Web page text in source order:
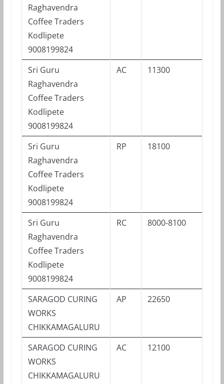
Raghavendra
Coffee Traders
Kodlipete
9008199824
Sri Guru
Raghavendra
Coffee Traders
Kodlipete
9008199824
AC 11300
Sri Guru
Raghavendra
Coffee Traders
Kodlipete
9008199824
RP 18100
Sri Guru
Raghavendra
Coffee Traders
Kodlipete
9008199824
RC 8000-8100
SARAGOD CURING
WORKS
CHIKKAMAGALURU
AP 22650
SARAGOD CURING
WORKS
CHIKKAMAGALURU
AC 12100